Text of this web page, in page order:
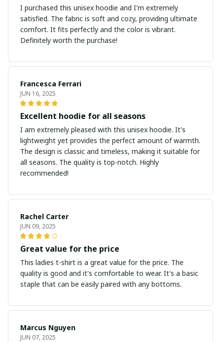
I purchased this unisex hoodie and I'm extremely
satisfied. The fabric is soft and cozy, providing ultimate
comfort. It fits perfectly and the color is vibrant.
Definitely worth the purchase!
Francesca Ferrari
JUN 16, 2025
Excellent hoodie for all seasons
I am extremely pleased with this unisex hoodie. It's
lightweight yet provides the perfect amount of warmth.
The design is classic and timeless, making it suitable for
all seasons. The quality is top-notch. Highly
recommended!
Rachel Carter
JUN 09, 2025
Great value for the price
This ladies t-shirt is a great value for the price. The
quality is good and it's comfortable to wear. It's a basic
staple that can be easily paired with any bottoms.
Marcus Nguyen
JUN 07, 2025